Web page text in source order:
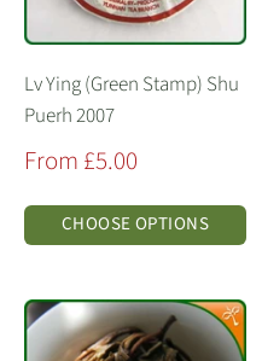
Lv Ying (Green Stamp) Shu
Puerh 2007
Sale
From £5.00
CHOOSE OPTIONS